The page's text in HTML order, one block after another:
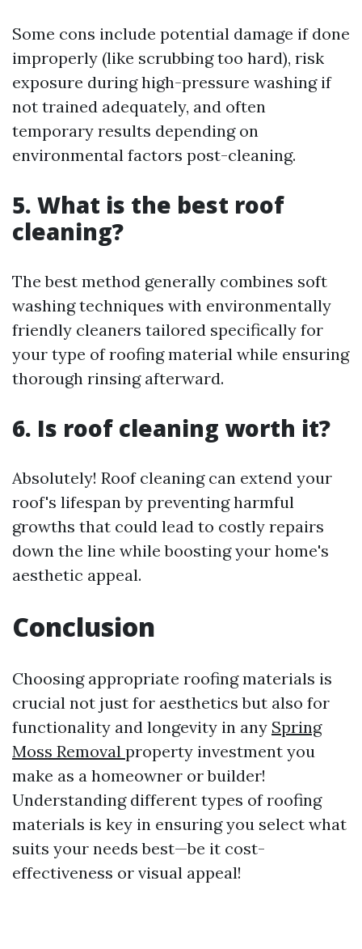
Some cons include potential damage if done
improperly (like scrubbing too hard), risk
exposure during high-pressure washing if
not trained adequately, and often
temporary results depending on
environmental factors post-cleaning.
5. What is the best roof
cleaning?
The best method generally combines soft
washing techniques with environmentally
friendly cleaners tailored specifically for
your type of roofing material while ensuring
thorough rinsing afterward.
6. Is roof cleaning worth it?
Absolutely! Roof cleaning can extend your
roof's lifespan by preventing harmful
growths that could lead to costly repairs
down the line while boosting your home's
aesthetic appeal.
Conclusion
Choosing appropriate roofing materials is
crucial not just for aesthetics but also for
functionality and longevity in any Spring
Moss Removal property investment you
make as a homeowner or builder!
Understanding different types of roofing
materials is key in ensuring you select what
suits your needs best—be it cost-
effectiveness or visual appeal!